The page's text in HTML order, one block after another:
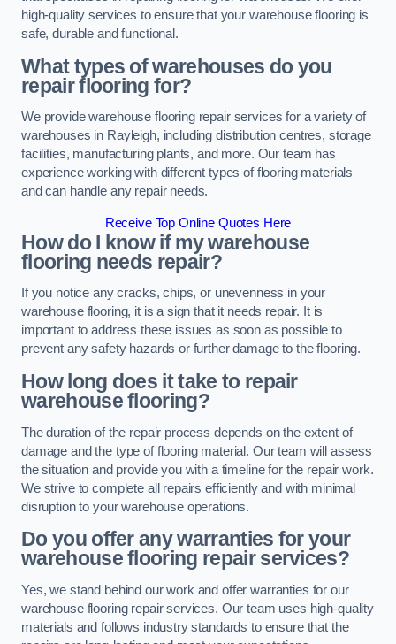
high-quality services to ensure that your warehouse flooring is
safe, durable and functional.
What types of warehouses do you
repair flooring for?
We provide warehouse flooring repair services for a variety of
warehouses in Rayleigh, including distribution centres, storage
facilities, manufacturing plants, and more. Our team has
experience working with different types of flooring materials
and can handle any repair needs.
Receive Top Online Quotes Here
How do I know if my warehouse
flooring needs repair?
If you notice any cracks, chips, or unevenness in your
warehouse flooring, it is a sign that it needs repair. It is
important to address these issues as soon as possible to
prevent any safety hazards or further damage to the flooring.
How long does it take to repair
warehouse flooring?
The duration of the repair process depends on the extent of
damage and the type of flooring material. Our team will assess
the situation and provide you with a timeline for the repair work.
We strive to complete all repairs efficiently and with minimal
disruption to your warehouse operations.
Do you offer any warranties for your
warehouse flooring repair services?
Yes, we stand behind our work and offer warranties for our
warehouse flooring repair services. Our team uses high-quality
materials and follows industry standards to ensure that the